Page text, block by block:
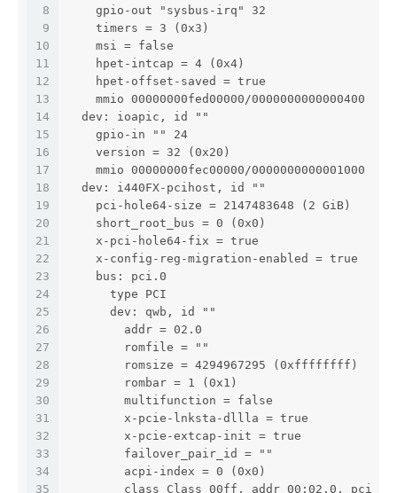
8
9
10
11
12
13
14
15
16
17
18
19
20
21
22
23
24
25
26
27
28
29
30
31
32
33
34
35
    gpio-out "sysbus-irq" 32
    timers = 3 (0x3)
    msi = false
    hpet-intcap = 4 (0x4)
    hpet-offset-saved = true
    mmio 00000000fed00000/0000000000000400
  dev: ioapic, id ""
    gpio-in "" 24
    version = 32 (0x20)
    mmio 00000000fec00000/0000000000001000
  dev: i440FX-pcihost, id ""
    pci-hole64-size = 2147483648 (2 GiB)
    short_root_bus = 0 (0x0)
    x-pci-hole64-fix = true
    x-config-reg-migration-enabled = true
    bus: pci.0
      type PCI
      dev: qwb, id ""
        addr = 02.0
        romfile = ""
        romsize = 4294967295 (0xffffffff)
        rombar = 1 (0x1)
        multifunction = false
        x-pcie-lnksta-dllla = true
        x-pcie-extcap-init = true
        failover_pair_id = ""
        acpi-index = 0 (0x0)
class Class 00ff, addr 00:02.0, pci